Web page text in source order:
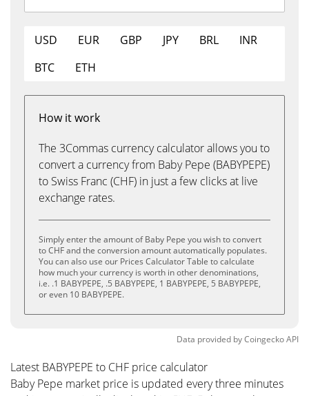
USD EUR GBP JPY BRL
INR
BTC
ETH
How it work
The 3Commas currency calculator allows you to
convert a currency from Baby Pepe (BABYPEPE)
to Swiss Franc (CHF) in just a few clicks at live
exchange rates.
Simply enter the amount of Baby Pepe you wish to convert
to CHF and the conversion amount automatically populates.
You can also use our Prices Calculator Table to calculate
how much your currency is worth in other denominations,
i.e. .1 BABYPEPE, .5 BABYPEPE, 1 BABYPEPE, 5 BABYPEPE,
or even 10 BABYPEPE.
Data provided byCoingeckoAPI
Latest BABYPEPE to CHF price calculator
Baby Pepe market price is updated every three minutes